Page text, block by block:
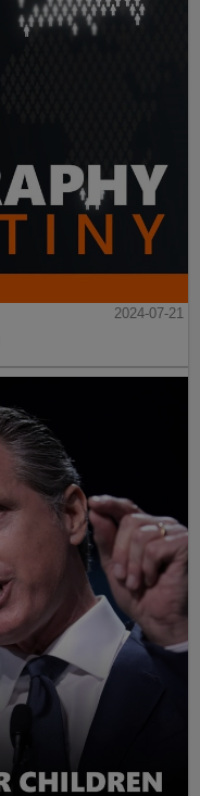
2024-07-21